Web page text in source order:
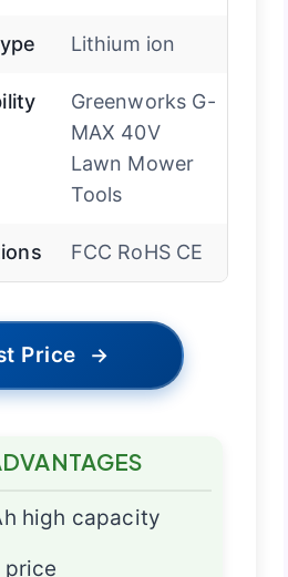
Lithium ion
Greenworks G-
MAX 40V
Lawn Mower
Tools
FCC RoHS CE
Price →
high capacity
price